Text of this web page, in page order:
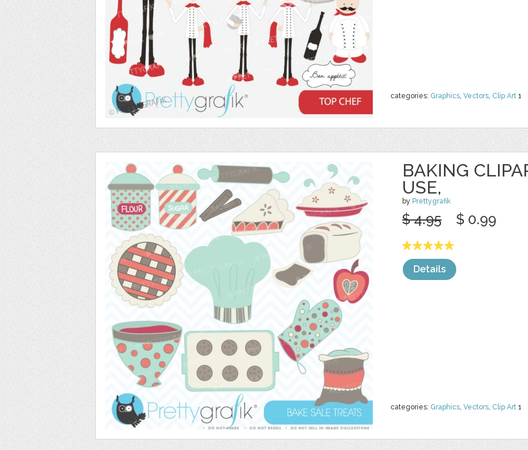
categories: Graphics, Vectors, Clip Art 1
BAKING
USE,
by Prettygrafik
categories: Graphics, Vectors, Clip Art 1
$ 4.95 $ 0.99
Details